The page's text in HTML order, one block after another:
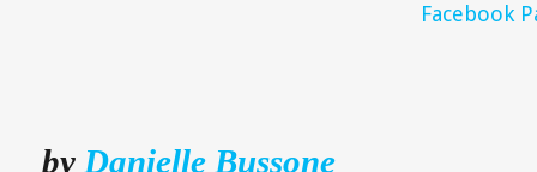
Facebook
by Danielle Bussone